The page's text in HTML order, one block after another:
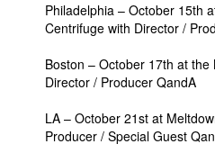
Philadelphia – October 15th
Centrifuge with Director /
Boston – October 17th at the
Director / Producer QandA
LA – October 21st at
Producer / Special Guest